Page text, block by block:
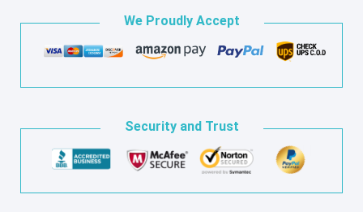
We Proudly Accept
Security and Trust